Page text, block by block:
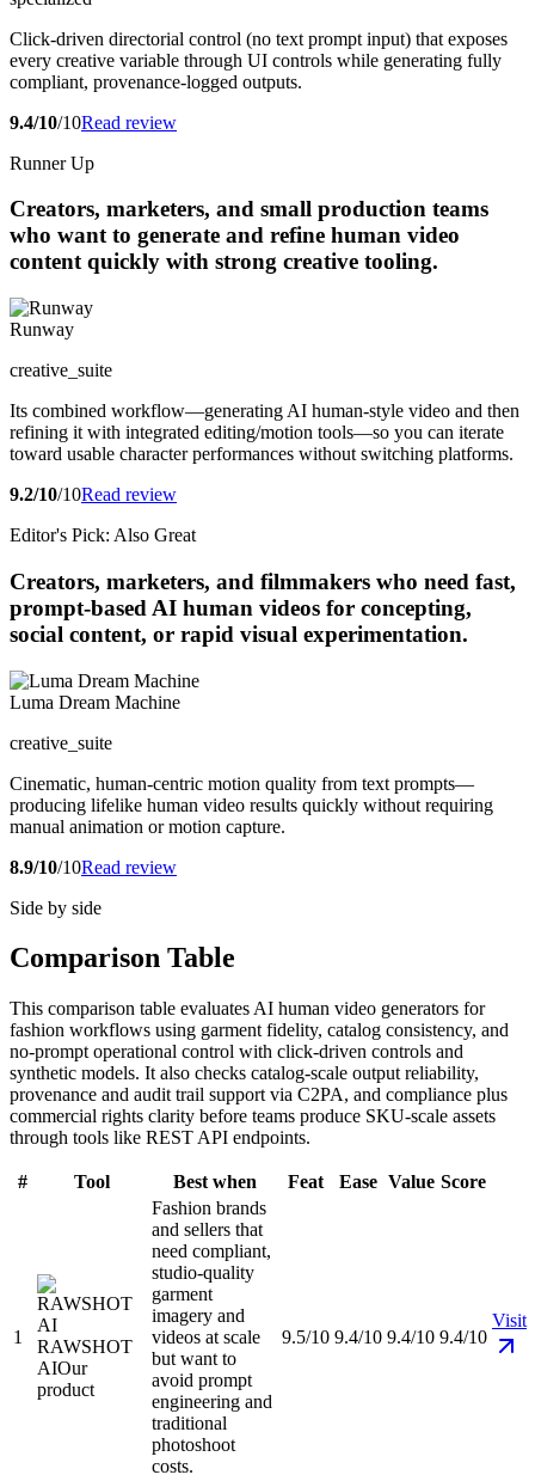
Click-driven directorial control (no text prompt input) that exposes
every creative variable through UI controls while generating fully
compliant, provenance-logged outputs.
9.4/10/10Read review
Runner Up
Creators, marketers, and small production teams
who want to generate and refine human video
content quickly with strong creative tooling.
Runway
creative_suite
Its combined workflow—generating AI human-style video and then
refining it with integrated editing/motion tools—so you can iterate
toward usable character performances without switching platforms.
9.2/10/10Read review
Editor's Pick: Also Great
Creators, marketers, and filmmakers who need fast,
prompt-based AI human videos for concepting,
social content, or rapid visual experimentation.
Luma Dream Machine
creative_suite
Cinematic, human-centric motion quality from text prompts—
producing lifelike human video results quickly without requiring
manual animation or motion capture.
8.9/10/10Read review
Side by side
Comparison Table
This comparison table evaluates AI human video generators for
fashion workflows using garment fidelity, catalog consistency, and
no-prompt operational control with click-driven controls and
synthetic models. It also checks catalog-scale output reliability,
provenance and audit trail support via C2PA, and compliance plus
commercial rights clarity before teams produce SKU-scale assets
through tools like REST API endpoints.
# Tool Best when Feat Ease Value Score
1
RAWSHOT
AIOur
product
Fashion brands
and sellers that
need compliant,
studio-quality
garment
imagery and
videos at scale
but want to
avoid prompt
engineering and
traditional
photoshoot
costs.
9.5/10 9.4/10 9.4/10 9.4/10
Visit